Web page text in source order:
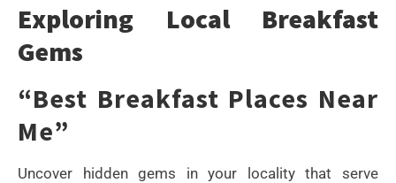
Exploring Local Breakfast
Gems
“Best Breakfast Places Near
Me”
Uncover hidden gems in your locality that serve